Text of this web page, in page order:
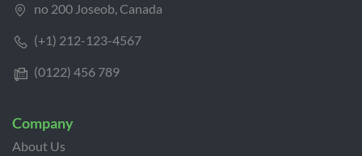
no 200 Joseob, Canada
(+1) 212-123-4567
(0122) 456 789
Company
About Us